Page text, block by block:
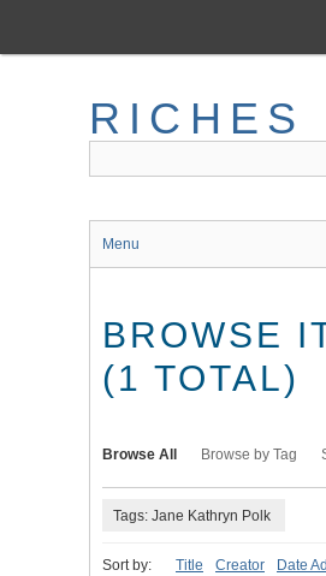
main
RICHES
Menu
BROWSE
(1 TOTAL)
Browse All Browse by Tag
Tags: Jane Kathryn Polk
Sort by: Title Creator Date